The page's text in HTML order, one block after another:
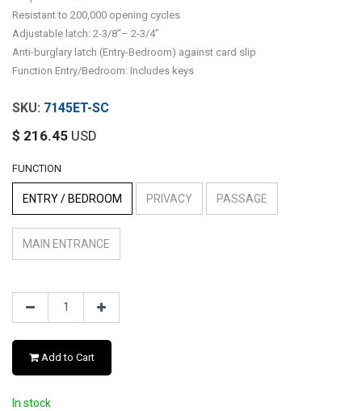
Resistant to 200,000 opening cycles
Adjustable latch: 2-3/8”– 2-3/4”
Anti-burglary latch (Entry-Bedroom) against card slip
Function Entry/Bedroom: Includes keys
7145ET-SC
$ 216.45 USD
FUNCTION
ENTRY / BEDROOM PRIVACY PASSAGE
MAIN ENTRANCE
Add to Cart
In stock